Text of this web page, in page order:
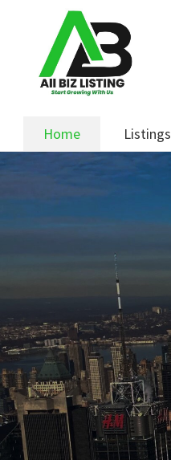
navigation
content
Home Listings